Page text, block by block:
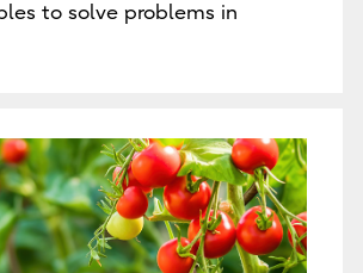
to solve problems in